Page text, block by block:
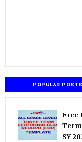
POPULAR POSTS
Free
Term
SY